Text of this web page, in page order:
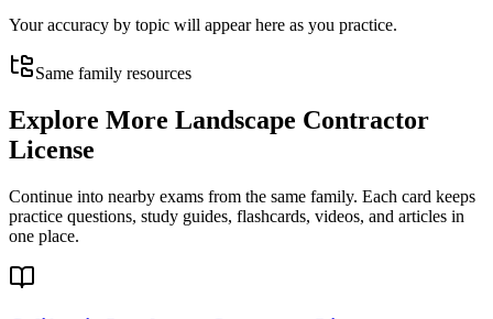
Your accuracy by topic will appear here as you practice.
Same family resources
Explore More Landscape Contractor
License
Continue into nearby exams from the same family. Each card keeps
practice questions, study guides, flashcards, videos, and articles in
one place.